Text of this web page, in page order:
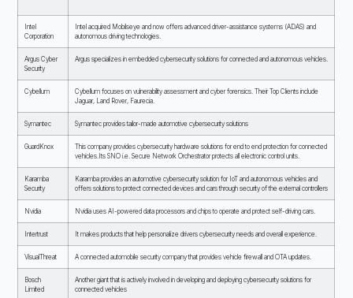
Intel
Corporation
Intel acquired Mobilseye and now offers advanced driver-assistance systems (ADAS) and
autonomous driving technologies.
Argus Cyber
Security
Argus specializes in embedded cybersecurity solutions for connected and autonomous vehicles.
Cybellum
Cybellum focuses on vulnerability assessment and cyber forensics. Their Top Clients include
Jaguar, Land Rover, Faurecia.
Symantec Symantec provides tailor-made automotive cybersecurity solutions
GuardKnox
This company provides cybersecurity hardware solutions for end to end protection for connected
vehicles.Its SNO i.e. Secure Network Orchestrator protects all electronic control units.
Karamba
Security
Karamba provides an automotive cybersecurity solution for IoT and autonomous vehicles and
offers solutions to protect connected devices and cars through security of the external controllers
Nvidia Nvidia uses AI-powered data processors and chips to operate and protect self-driving cars.
Intertrust It makes products that help personalize drivers cybersecurity needs and overall experience.
VisualThreat A connected automobile security company that provides vehicle firewall and OTA updates.
Bosch
Limited
Another giant that is actively involved in developing and deploying cybersecurity solutions for
connected vehicles